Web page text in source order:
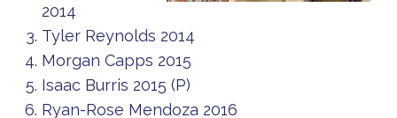
2014
Tyler Reynolds 2014
Morgan Capps 2015
Isaac Burris 2015 (P)
Ryan-Rose Mendoza 2016